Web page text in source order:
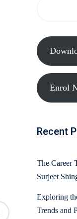
Enrol
Recent
The Career
Surjeet
Exploring
Trends and